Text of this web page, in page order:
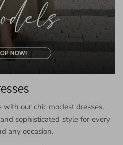
our chic modest dresses,
sophisticated style for every
any occasion.